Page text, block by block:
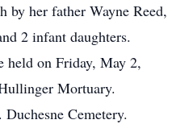
by her father Wayne Reed,
2 infant daughters.
on Friday, May 2,
Mortuary.
Cemetery.